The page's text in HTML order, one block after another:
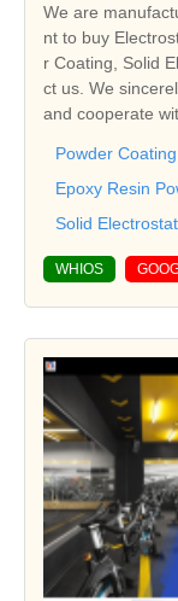
We are
nt to buy
r Coating, Solid
ct us. We
and cooperate
Powder Coating
Epoxy Resin
Solid
WHIOS